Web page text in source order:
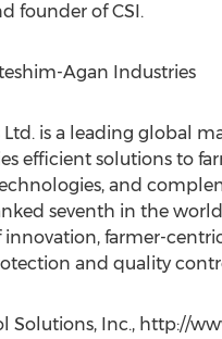
founder of CSI.
Agan Industries
is a leading global
efficient solutions to
and
seventh in the
farmer-
and quality
Inc., http://